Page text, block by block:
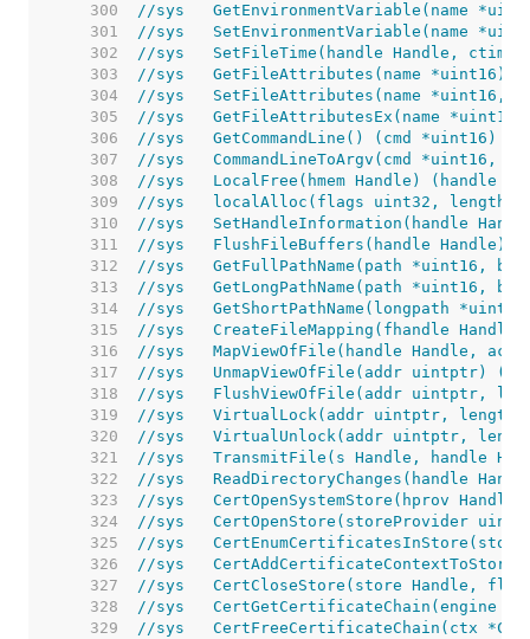
   300
//sys
   301
//sys
   302
//sys	SetFileTime(handle
   303
//sys	GetFileAttributes(name
   304
//sys	SetFileAttributes(name
   305
//sys	GetFileAttributesEx(name
   306
//sys	GetCommandLine() (cmd *uint16)
   307
//sys	CommandLineToArgv(cmd
   308
//sys	LocalFree(hmem Handle)
   309
//sys	localAlloc(flags uint32,
   310
//sys
   311
//sys	FlushFileBuffers(handle
   312
//sys	GetFullPathName(path
   313
//sys	GetLongPathName(path
   314
//sys	GetShortPathName(longpath
   315
//sys	CreateFileMapping(fhandle
   316
//sys	MapViewOfFile(handle
   317
//sys	UnmapViewOfFile(addr uintptr)
   318
//sys	FlushViewOfFile(addr
   319
//sys	VirtualLock(addr uintptr,
   320
//sys	VirtualUnlock(addr uintptr,
   321
//sys	TransmitFile(s Handle,
   322
//sys
   323
//sys	CertOpenSystemStore(hprov
   324
//sys   CertOpenStore(storeProvider
   325
//sys
   326
//sys
   327
//sys	CertCloseStore(store
   328
//sys   CertGetCertificateChain(engine
   329
//sys   CertFreeCertificateChain(ctx